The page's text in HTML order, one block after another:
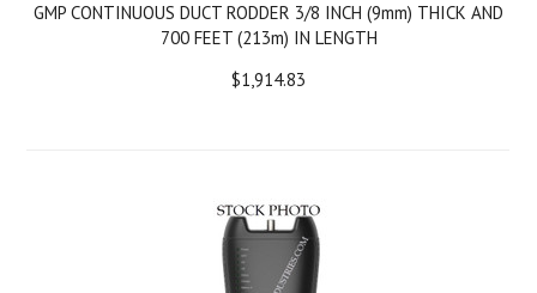
GMP CONTINUOUS DUCT RODDER 3/8 INCH (9mm) THICK AND
700 FEET (213m) IN LENGTH
$1,914.83